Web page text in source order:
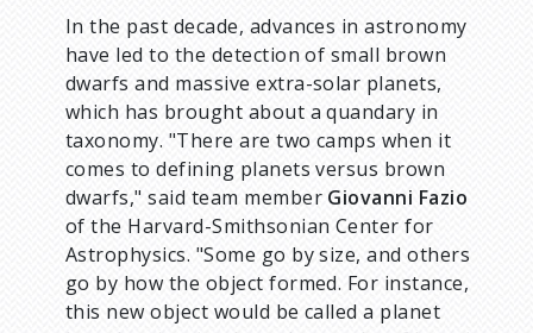
In the past decade, advances in astronomy
have led to the detection of small brown
dwarfs and massive extra-solar planets,
which has brought about a quandary in
taxonomy. "There are two camps when it
comes to defining planets versus brown
dwarfs," said team member Giovanni Fazio
of the Harvard-Smithsonian Center for
Astrophysics. "Some go by size, and others
go by how the object formed. For instance,
this new object would be called a planet